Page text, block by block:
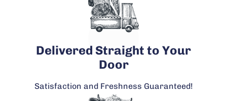
Delivered Straight to Your
Door
Satisfaction and Freshness Guaranteed!